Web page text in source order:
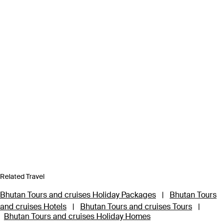
Related Travel
Bhutan Tours and cruises Holiday Packages |
Bhutan Tours
and cruises Hotels
| Bhutan Tours and cruises Tours
|
Bhutan Tours and cruises Holiday Homes